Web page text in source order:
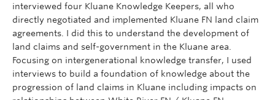
interviewed four Kluane Knowledge Keepers, all who
directly negotiated and implemented Kluane FN land claim
agreements. I did this to understand the development of
land claims and self-government in the Kluane area.
Focusing on intergenerational knowledge transfer, I used
interviews to build a foundation of knowledge about the
progression of land claims in Kluane including impacts on